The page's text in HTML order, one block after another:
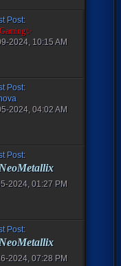
Post:
2024, 10:15 AM
Post:
2024, 04:02 AM
Post:
NeoMetallix
2024, 01:27 PM
Post:
NeoMetallix
2024, 07:28 PM